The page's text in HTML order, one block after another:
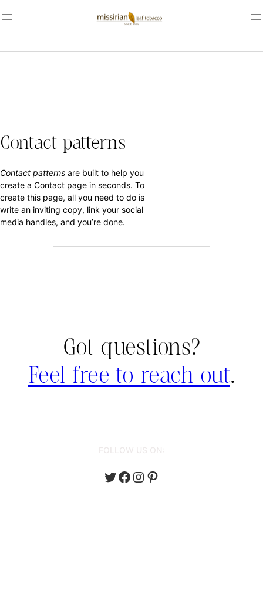
Contact patterns
Contact patterns are built to help you
create a Contact page in seconds. To
create this page, all you need to do is
write an inviting copy, link your social
media handles, and you’re done.
Got questions?
Feel free to reach out.
Twitter Facebook Instagram Pinterest